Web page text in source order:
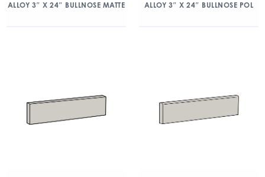
ALLOY 3″ X 24″ BULLNOSE MATTE ALLOY 3″ X 24″ BULLNOSE POL